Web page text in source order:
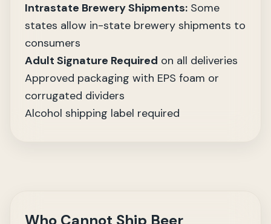
Intrastate Brewery Shipments: Some
states allow in-state brewery shipments to
consumers
Adult Signature Required on all deliveries
Approved packaging with EPS foam or
corrugated dividers
Alcohol shipping label required
Who Cannot Ship Beer